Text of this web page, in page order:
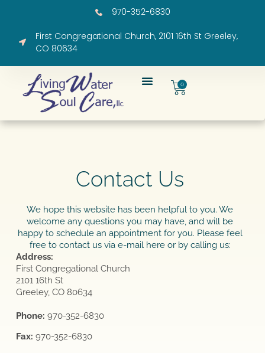
First Congregational Church, 2101 16th St Greeley,
CO 80634
970-352-6830
0
Contact Us​
We hope this website has been helpful to you. We
welcome any questions you may have, and will be
happy to schedule an appointment for you. Please feel
free to contact us via e-mail here or by calling us:
Address:
First Congregational Church
2101 16th St
Greeley, CO 80634
Phone: 970-352-6830
Fax: 970-352-6830